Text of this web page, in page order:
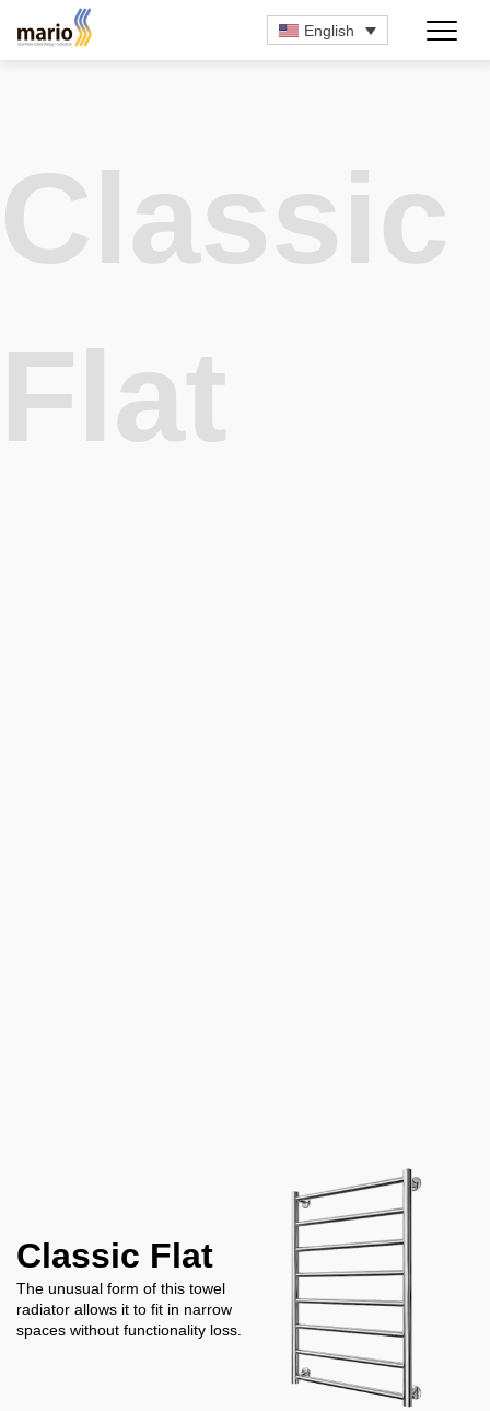
English
Classic
Flat
Classic Flat
The unusual form of this towel
radiator allows it to fit in narrow
spaces without functionality loss.